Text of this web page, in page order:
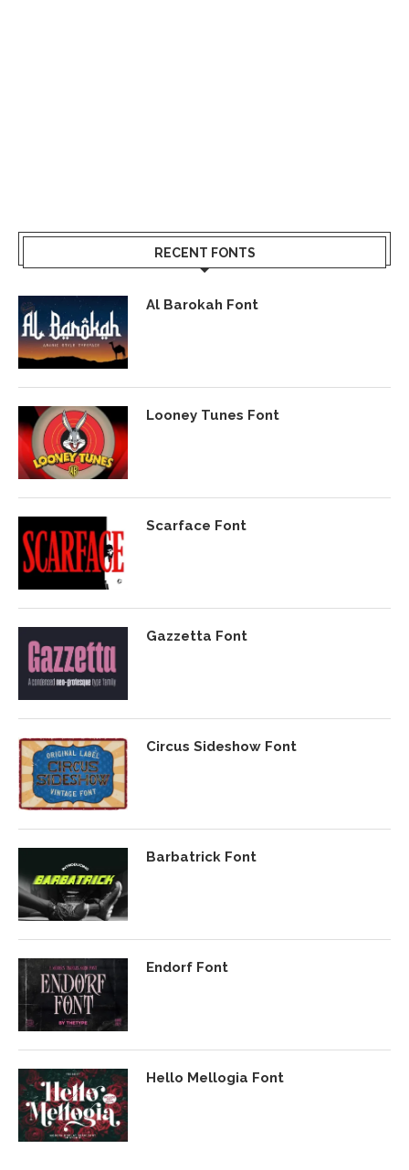
RECENT FONTS
Al Barokah Font
Looney Tunes Font
Scarface Font
Gazzetta Font
Circus Sideshow Font
Barbatrick Font
Endorf Font
Hello Mellogia Font